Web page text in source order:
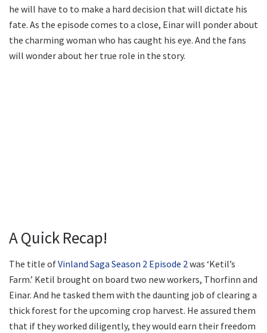
he will have to to make a hard decision that will dictate his
fate. As the episode comes to a close, Einar will ponder about
the charming woman who has caught his eye. And the fans
will wonder about her true role in the story.
A Quick Recap!
The title ofVinland Saga Season 2 Episode 2was ‘Ketil’s
Farm.’ Ketil brought on board two new workers, Thorfinn and
Einar. And he tasked them with the daunting job of clearing a
thick forest for the upcoming crop harvest. He assured them
that if they worked diligently, they would earn their freedom